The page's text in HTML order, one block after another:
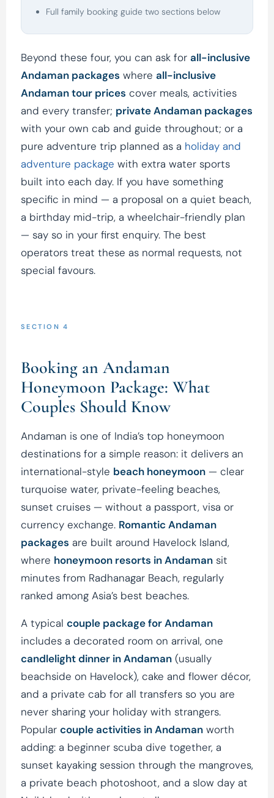
Full family booking guide two sections below
Beyond these four, you can ask for all-inclusive
Andaman packages where all-inclusive
Andaman tour prices cover meals, activities
and every transfer; private Andaman packages
with your own cab and guide throughout; or a
pure adventure trip planned as a holiday and
adventure package with extra water sports
built into each day. If you have something
specific in mind — a proposal on a quiet beach,
a birthday mid-trip, a wheelchair-friendly plan
— say so in your first enquiry. The best
operators treat these as normal requests, not
special favours.
SECTION 4
Booking an Andaman
Honeymoon Package: What
Couples Should Know
Andaman is one of India’s top honeymoon
destinations for a simple reason: it delivers an
international-style beach honeymoon — clear
turquoise water, private-feeling beaches,
sunset cruises — without a passport, visa or
currency exchange. Romantic Andaman
packages are built around Havelock Island,
where honeymoon resorts in Andaman sit
minutes from Radhanagar Beach, regularly
ranked among Asia’s best beaches.
A typical couple package for Andaman
includes a decorated room on arrival, one
candlelight dinner in Andaman (usually
beachside on Havelock), cake and flower décor,
and a private cab for all transfers so you are
never sharing your holiday with strangers.
Popular couple activities in Andaman worth
adding: a beginner scuba dive together, a
sunset kayaking session through the mangroves,
a private beach photoshoot, and a slow day at